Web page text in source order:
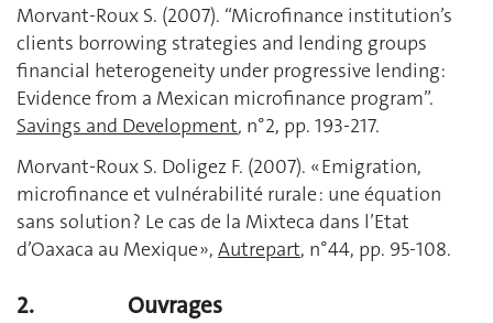
Morvant-Roux S. (2007). “Microfinance institution’s
clients borrowing strategies and lending groups
financial heterogeneity under progressive lending:
Evidence from a Mexican microfinance program”.
Savings and Development, n°2, pp. 193-217.
Morvant-Roux S. Doligez F. (2007). « Emigration,
microfinance et vulnérabilité rurale : une équation
sans solution ? Le cas de la Mixteca dans l’Etat
d’Oaxaca au Mexique », Autrepart, n°44, pp. 95-108.
2. Ouvrages